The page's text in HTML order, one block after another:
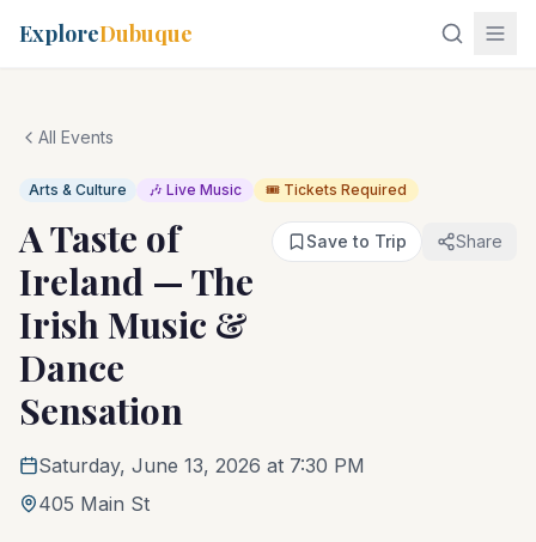
ExploreDubuque
All Events
Arts & Culture 🎶 Live Music 🎟️ Tickets Required
A Taste of
Ireland — The
Irish Music &
Dance
Sensation
Save to Trip Share
Saturday, June 13, 2026 at 7:30 PM
405 Main St